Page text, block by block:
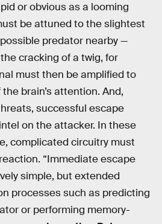
or obvious as a looming
be attuned to the slightest
predator nearby —
cracking of a twig, for
must then be amplified to
brain’s attention. And,
successful escape
on the attacker. In these
complicated circuitry must
“Immediate escape
simple, but extended
processes such as predicting
or performing memory-